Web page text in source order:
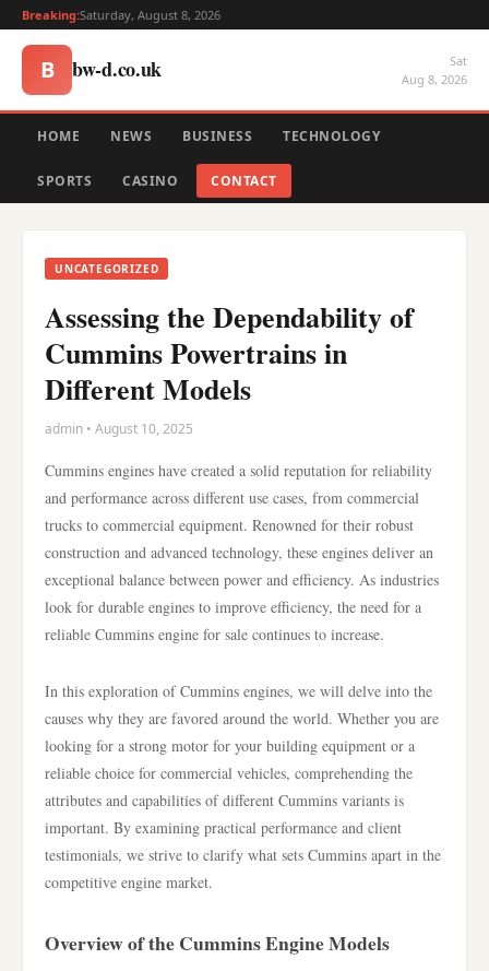
Breaking:Saturday, August 8, 2026
B bw-d.co.uk
Sat
Aug 8, 2026
HOME NEWS BUSINESS TECHNOLOGY
SPORTS CASINO CONTACT
UNCATEGORIZED
Assessing the Dependability of
Cummins Powertrains in
Different Models
admin • August 10, 2025
Cummins engines have created a solid reputation for reliability
and performance across different use cases, from commercial
trucks to commercial equipment. Renowned for their robust
construction and advanced technology, these engines deliver an
exceptional balance between power and efficiency. As industries
look for durable engines to improve efficiency, the need for a
reliable Cummins engine for sale continues to increase.
In this exploration of Cummins engines, we will delve into the
causes why they are favored around the world. Whether you are
looking for a strong motor for your building equipment or a
reliable choice for commercial vehicles, comprehending the
attributes and capabilities of different Cummins variants is
important. By examining practical performance and client
testimonials, we strive to clarify what sets Cummins apart in the
competitive engine market.
Overview of the Cummins Engine Models